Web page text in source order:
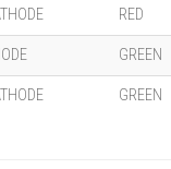
RED
GREEN
GREEN